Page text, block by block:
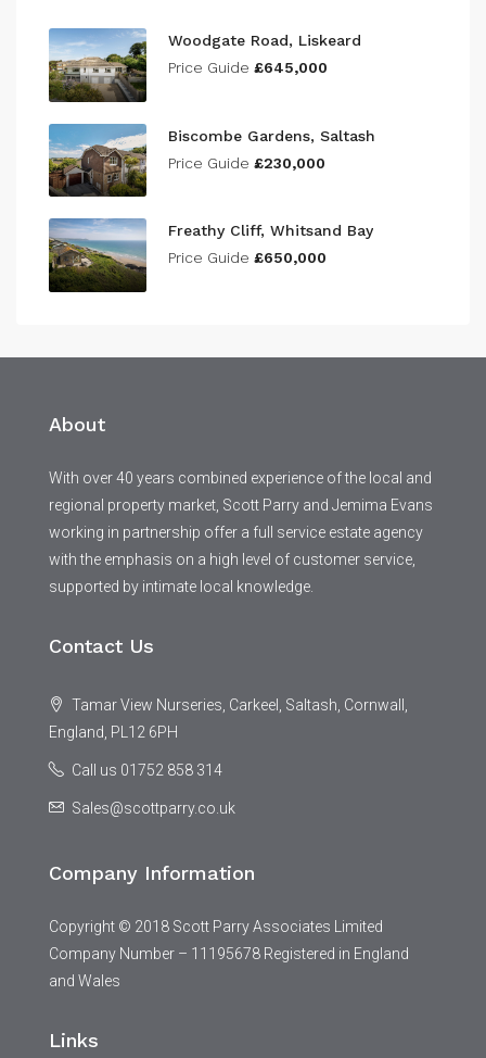
Woodgate Road, Liskeard
Price Guide £645,000
Biscombe Gardens, Saltash
Price Guide £230,000
Freathy Cliff, Whitsand Bay
Price Guide £650,000
About
With over 40 years combined experience of the local and
regional property market, Scott Parry and Jemima Evans
working in partnership offer a full service estate agency
with the emphasis on a high level of customer service,
supported by intimate local knowledge.
Contact Us
Tamar View Nurseries, Carkeel, Saltash, Cornwall,
England, PL12 6PH
Call us 01752 858 314
Sales@scottparry.co.uk
Company Information
Copyright © 2018 Scott Parry Associates Limited
Company Number – 11195678 Registered in England
and Wales
Links